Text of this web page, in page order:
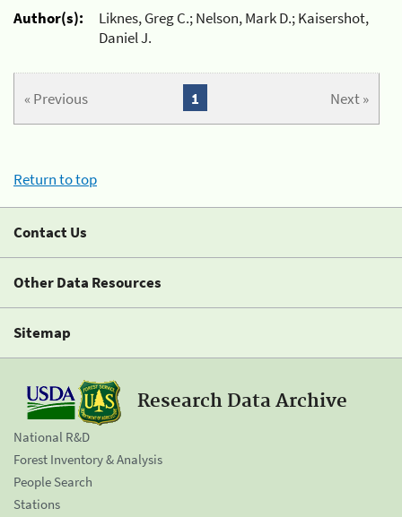
Author(s):
Liknes, Greg C.; Nelson, Mark D.; Kaisershot,
Daniel J.
« Previous Next »
1
Return to top
Contact Us
Other Data Resources
Sitemap
Research Data Archive
National R&D
Forest Inventory & Analysis
People Search
Stations